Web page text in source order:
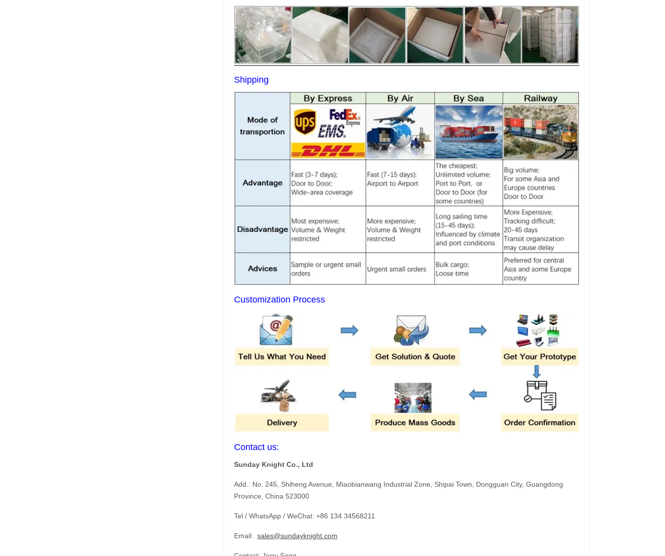
Shipping
Customization Process
Contact us:
Sunday Knight Co., Ltd
Add.: No. 245, Shiheng Avenue, Miaobianwang Industrial Zone, Shipai Town, Dongguan City, Guangdong
Province, China 523000
Tel / WhatsApp / WeChat: +86 134 34568211
Email: sales@sundayknight.com